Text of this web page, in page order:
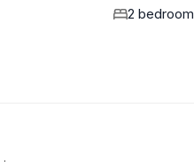
2 bedroom